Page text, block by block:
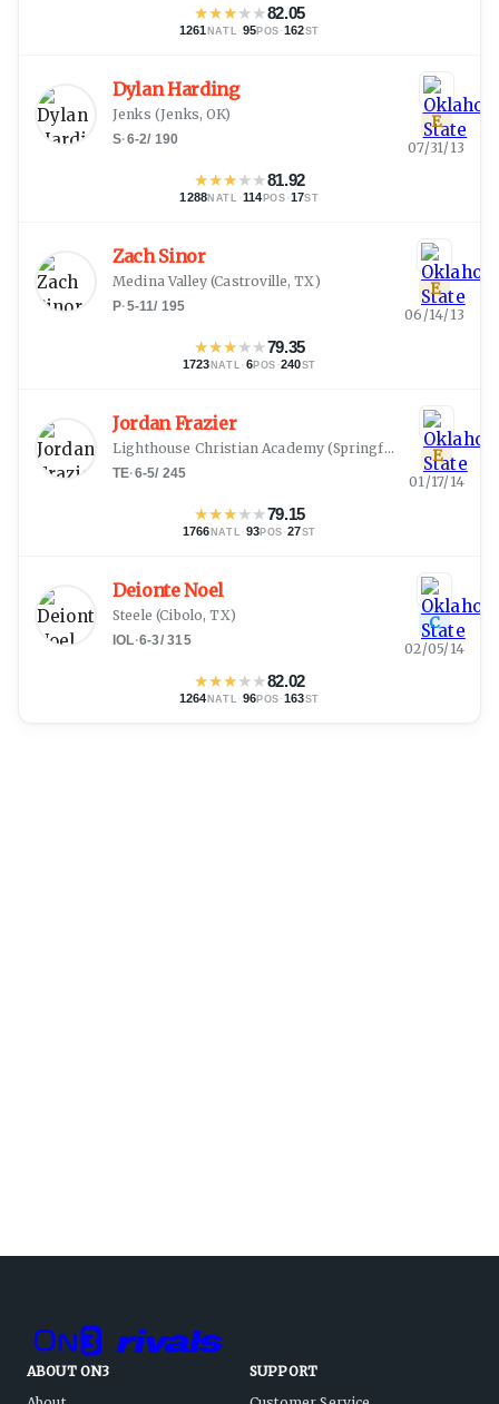
★★★★★82.05
1261 NATL · 95POS ·162ST
Dylan Harding
Jenks (Jenks, OK)
S·6-2/ 190
★★★★★81.92
1288NATL ·114 POS ·17ST
E
07/31/13
Zach Sinor
Medina Valley(Castroville, TX)
P·5-11/ 195
★★★★★79.35
1723 NATL · 6POS ·240ST
E
06/14/13
Jordan Frazier
Lighthouse Christian Academy (Springfield, MO )
TE·6-5/ 245
★★★★★79.15
1766 NATL · 93POS ·27ST
E
01/17/14
Deionte Noel
Steele (Cibolo, TX)
IOL·6-3/315
★★★★★82.02
1264 NATL · 96POS ·163ST
C
02/05/14
ABOUT ON3
SUPPORT